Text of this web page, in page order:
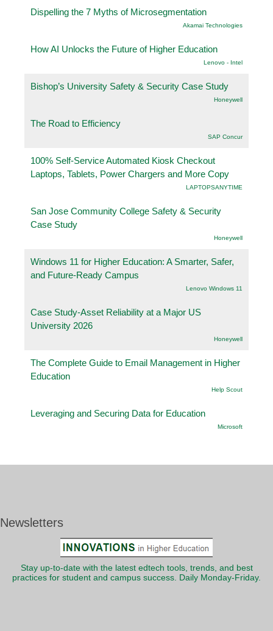
Dispelling the 7 Myths of Microsegmentation
Akamai Technologies
How AI Unlocks the Future of Higher Education
Lenovo - Intel
Bishop’s University Safety & Security Case Study
Honeywell
The Road to Efficiency
SAP Concur
100% Self-Service Automated Kiosk Checkout
Laptops, Tablets, Power Chargers and More Copy
LAPTOPSANYTIME
San Jose Community College Safety & Security
Case Study
Honeywell
Windows 11 for Higher Education: A Smarter, Safer,
and Future-Ready Campus
Lenovo Windows 11
Case Study-Asset Reliability at a Major US
University 2026
Honeywell
The Complete Guide to Email Management in Higher
Education
Help Scout
Leveraging and Securing Data for Education
Microsoft
Newsletters
Stay up-to-date with the latest edtech tools, trends, and best
practices for student and campus success. Daily Monday-Friday.